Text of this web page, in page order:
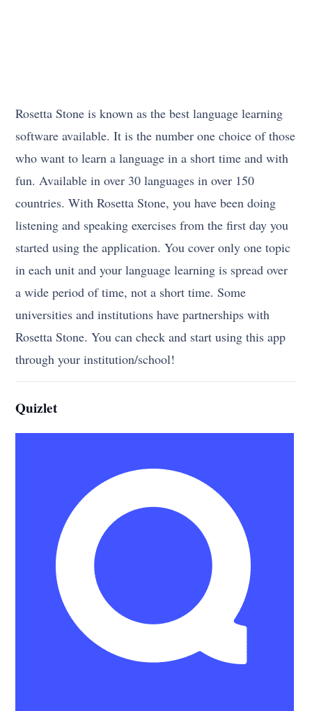
Rosetta Stone is known as the best language learning
software available. It is the number one choice of those
who want to learn a language in a short time and with
fun. Available in over 30 languages in over 150
countries. With Rosetta Stone, you have been doing
listening and speaking exercises from the first day you
started using the application. You cover only one topic
in each unit and your language learning is spread over
a wide period of time, not a short time. Some
universities and institutions have partnerships with
Rosetta Stone. You can check and start using this app
through your institution/school!
Quizlet